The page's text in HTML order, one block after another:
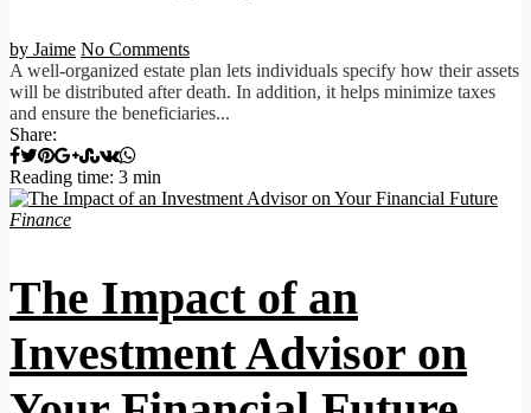
by Jaime No Comments
A well-organized estate plan lets individuals specify how their assets
will be distributed after death. In addition, it helps minimize taxes
and ensure the beneficiaries...
Share:
Reading time: 3 min
Finance
The Impact of an
Investment Advisor on